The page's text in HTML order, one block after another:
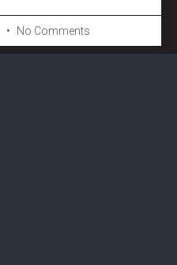
No Comments